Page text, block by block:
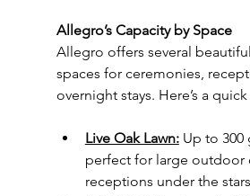
Allegro’s Capacity by Space
Allegro offers several
spaces for ceremonies,
overnight stays. Here’s a
Live Oak Lawn: Up to 300
perfect for large outdoor
receptions under the stars